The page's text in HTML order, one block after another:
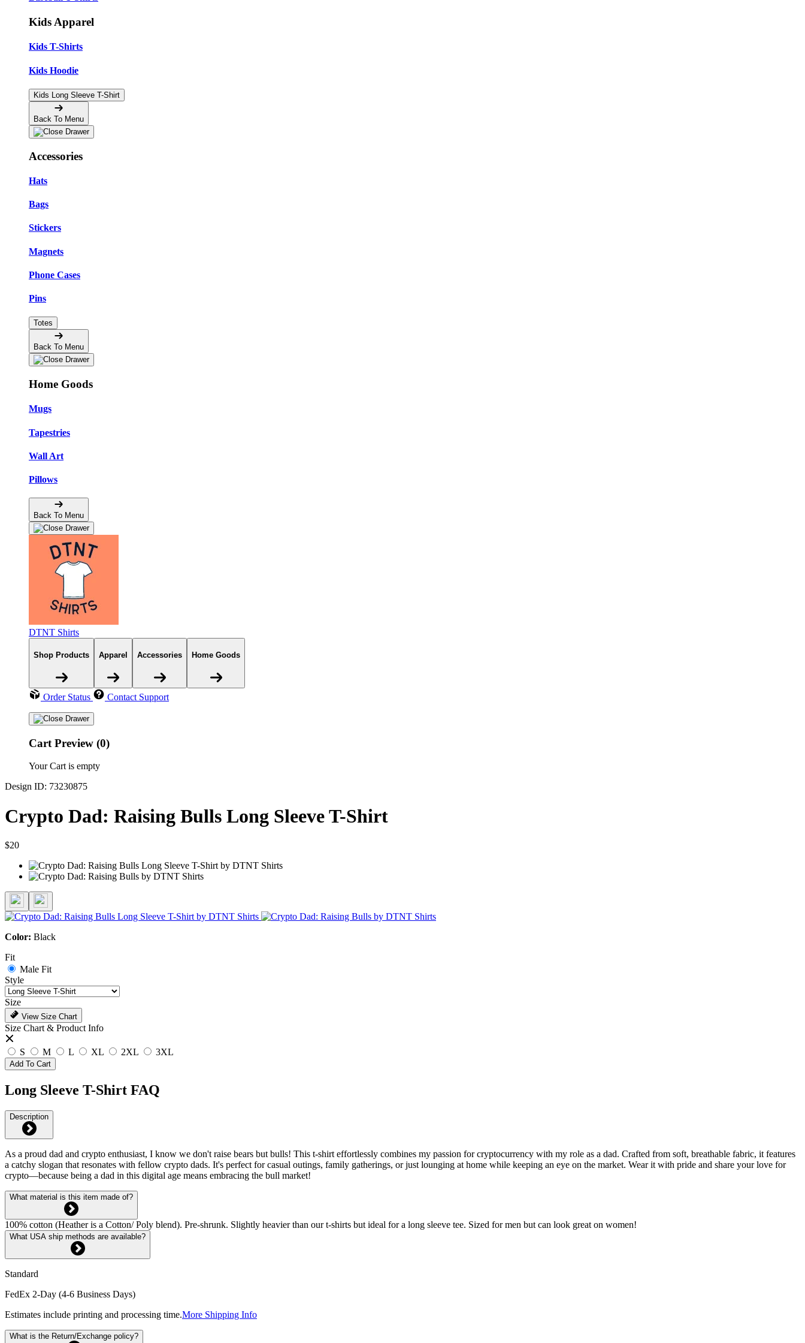
Kids Apparel
Kids T-Shirts
Kids Hoodie
Kids Long Sleeve T-Shirt
Back To Menu
Accessories
Hats
Bags
Stickers
Magnets
Phone Cases
Pins
Totes
Back To Menu
Home Goods
Mugs
Tapestries
Wall Art
Pillows
Back To Menu
DTNT Shirts
Shop Products Apparel Accessories Home Goods
Order Status Contact Support
Cart Preview (0)
Your Cart is empty
Design ID: 73230875
Crypto Dad: Raising Bulls Long Sleeve T-Shirt
$20
Color: Black
Fit
Male Fit
Style
Size
View Size Chart
Size Chart & Product Info
S M L XL 2XL 3XL
Add To Cart
Long Sleeve T-Shirt FAQ
Description
As a proud dad and crypto enthusiast, I know we don't raise bears but bulls! This t-shirt effortlessly combines my passion for cryptocurrency with my role as a dad. Crafted from soft, breathable fabric, it features
a catchy slogan that resonates with fellow crypto dads. It's perfect for casual outings, family gatherings, or just lounging at home while keeping an eye on the market. Wear it with pride and share your love for
crypto—because being a dad in this digital age means embracing the bull market!
What material is this item made of?
100% cotton (Heather is a Cotton/ Poly blend). Pre-shrunk. Slightly heavier than our t-shirts but ideal for a long sleeve tee. Sized for men but can look great on women!
What USA ship methods are available?
Standard
FedEx 2-Day (4-6 Business Days)
Estimates include printing and processing time.More Shipping Info
What is the Return/Exchange policy?